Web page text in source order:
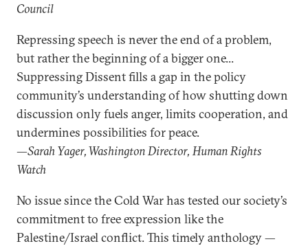
Council
Repressing speech is never the end of a problem,
but rather the beginning of a bigger one...
Suppressing Dissent fills a gap in the policy
community’s understanding of how shutting down
discussion only fuels anger, limits cooperation, and
undermines possibilities for peace.
—Sarah Yager, Washington Director, Human Rights
Watch
No issue since the Cold War has tested our society’s
commitment to free expression like the
Palestine/Israel conflict. This timely anthology —